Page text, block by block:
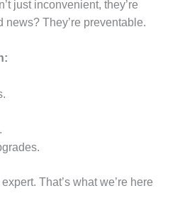
just inconvenient, they’re
news? They’re preventable.
That’s what we’re here